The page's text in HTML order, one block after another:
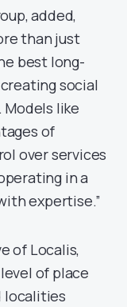
added,
than just
best long-
social
Models like
of
over services
in a
expertise.”
of Localis,
of place
localities